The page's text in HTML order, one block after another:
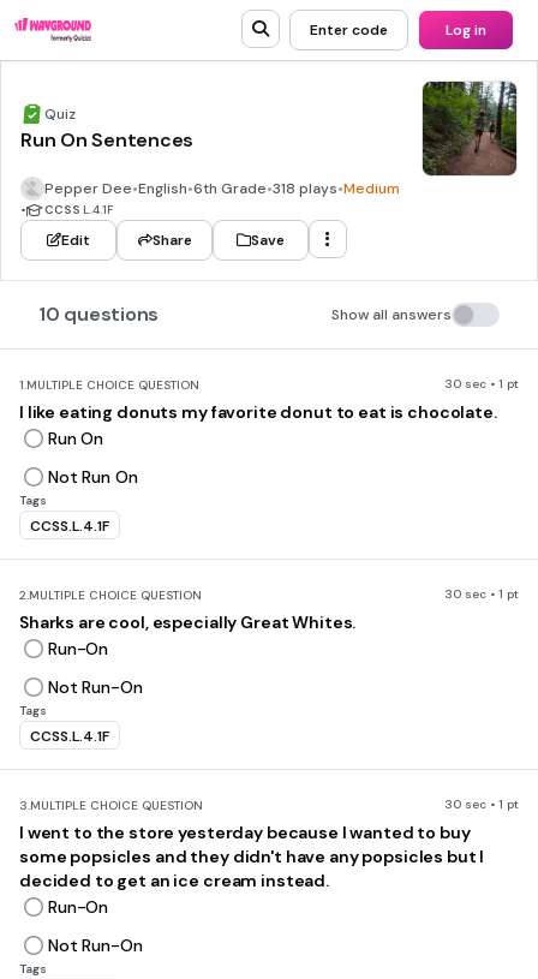
Enter code Log in
Quiz
Run On Sentences
Pepper Dee•English•6th Grade•318 plays•Medium
• CCSS L.4.1F
Edit Share Save
10 questions Show all answers
1.MULTIPLE CHOICE QUESTION 30 sec • 1 pt
I like eating donuts my favorite donut to eat is chocolate.
Run On
Not Run On
Tags
CCSS.L.4.1F
2.MULTIPLE CHOICE QUESTION 30 sec • 1 pt
Sharks are cool, especially Great Whites.
Run-On
Not Run-On
Tags
CCSS.L.4.1F
3.MULTIPLE CHOICE QUESTION 30 sec • 1 pt
I went to the store yesterday because I wanted to buy
some popsicles and they didn't have any popsicles but I
decided to get an ice cream instead.
Run-On
Not Run-On
Tags